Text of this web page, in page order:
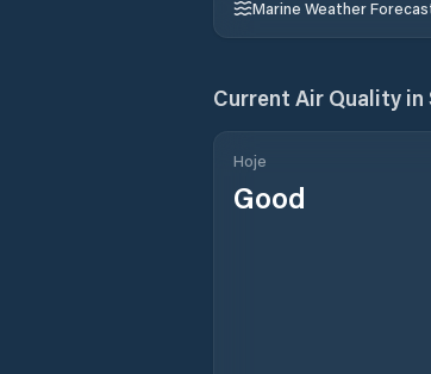
Marine Weather
Current Air Quality in
Hoje
Good